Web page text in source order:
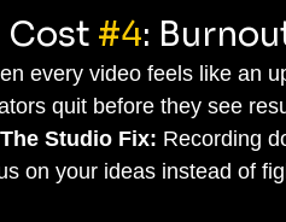
Cost #4:
every video feels like an
quit before they see
The Studio Fix: Recording
on your ideas instead of